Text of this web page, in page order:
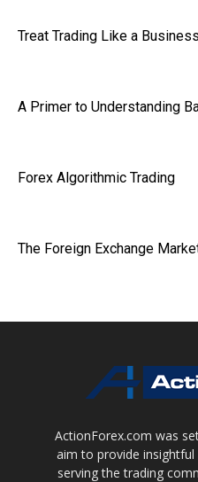
Treat Trading Like a Business
A Primer to Understanding
Forex Algorithmic Trading
The Foreign Exchange
ActionForex.com was
aim to provide
serving the trading